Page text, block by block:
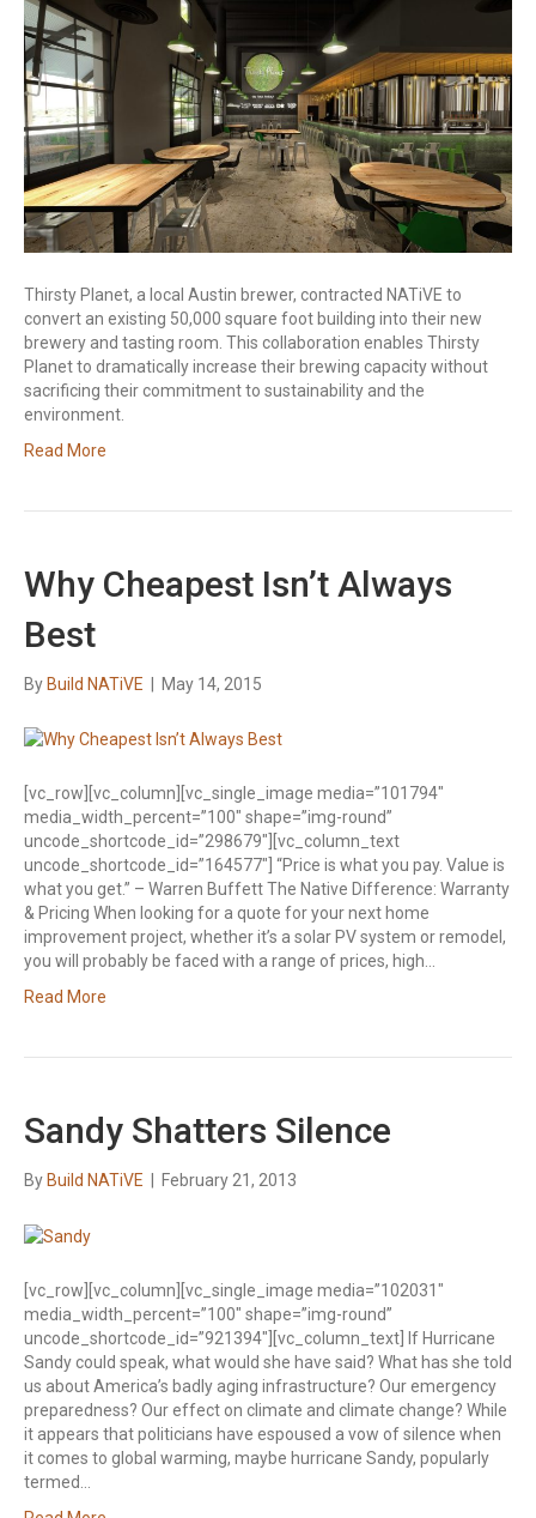
Thirsty Planet, a local Austin brewer, contracted NATiVE to
convert an existing 50,000 square foot building into their new
brewery and tasting room. This collaboration enables Thirsty
Planet to dramatically increase their brewing capacity without
sacrificing their commitment to sustainability and the
environment.
Read More
Why Cheapest Isn’t Always
Best
By Build NATiVE May 14, 2015
[vc_row][vc_column][vc_single_image media=”101794″
media_width_percent=”100″ shape=”img-round”
uncode_shortcode_id=”298679″][vc_column_text
uncode_shortcode_id=”164577″] “Price is what you pay. Value is
what you get.” – Warren Buffett The Native Difference: Warranty
& Pricing When looking for a quote for your next home
improvement project, whether it’s a solar PV system or remodel,
you will probably be faced with a range of prices, high…
Read More
Sandy Shatters Silence
By Build NATiVE February 21, 2013
[vc_row][vc_column][vc_single_image media=”102031″
media_width_percent=”100″ shape=”img-round”
uncode_shortcode_id=”921394″][vc_column_text] If Hurricane
Sandy could speak, what would she have said? What has she told
us about America’s badly aging infrastructure? Our emergency
preparedness? Our effect on climate and climate change? While
it appears that politicians have espoused a vow of silence when
it comes to global warming, maybe hurricane Sandy, popularly
termed…